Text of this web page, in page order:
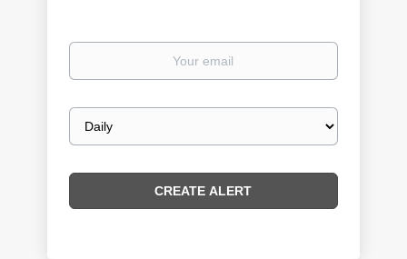
Your
Email
frequency